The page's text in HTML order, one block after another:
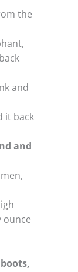
the
and
it back
and
ounce